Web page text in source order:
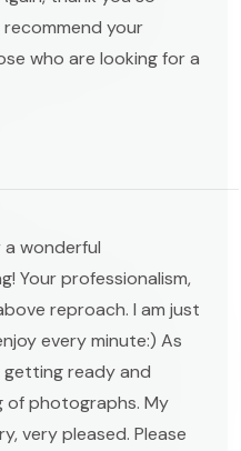
your
who are looking for a
a wonderful
Your professionalism,
reproach. I am just
every minute:) As
getting ready and
of photographs. My
very pleased. Please